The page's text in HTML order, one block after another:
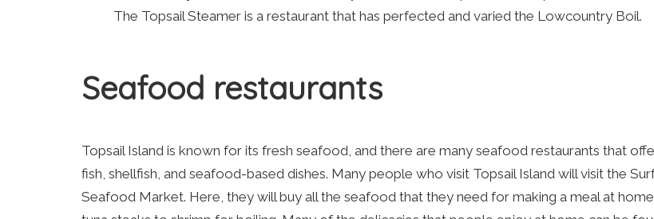
The Topsail Steamer is a restaurant that has perfected and varied the Lowcountry Boil.
Seafood restaurants
Topsail Island is known for its fresh seafood, and there are many seafood restaurants that
fish, shellfish, and seafood-based dishes. Many people who visit Topsail Island will visit the
Seafood Market. Here, they will buy all the seafood that they need for making a meal at